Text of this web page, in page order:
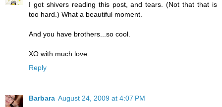
I got shivers reading this post, and tears. (Not that that is
too hard.) What a beautiful moment.
And you have brothers...so cool.
XO with much love.
Reply
Barbara August 24, 2009 at 4:07 PM